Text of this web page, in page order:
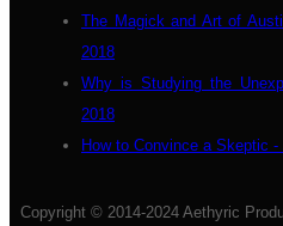
The Magick and Art of
2018
Why is Studying the
2018
How to Convince a Skeptic
Copyright © 2014-2024 Aethyric